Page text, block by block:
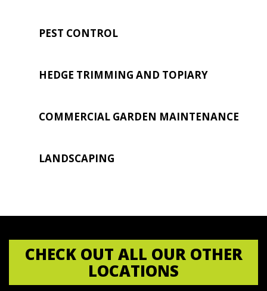
PEST CONTROL
HEDGE TRIMMING AND TOPIARY
COMMERCIAL GARDEN MAINTENANCE
LANDSCAPING
CHECK OUT ALL OUR OTHER
LOCATIONS